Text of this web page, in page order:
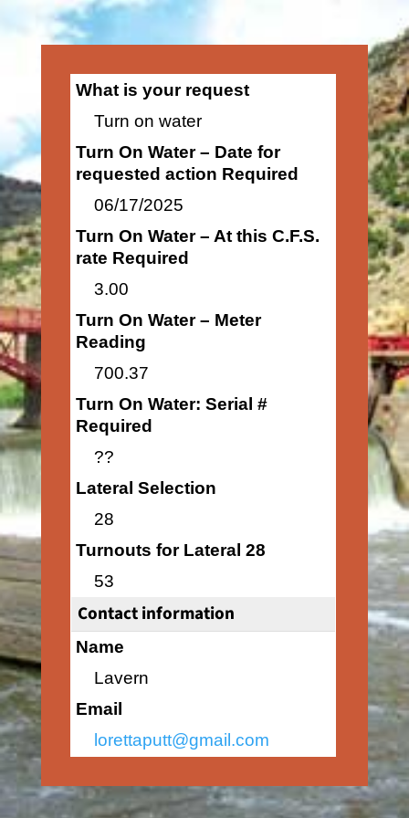
What is your request
Turn on water
Turn On Water – Date for
requested action Required
06/17/2025
Turn On Water – At this C.F.S.
rate Required
3.00
Turn On Water – Meter
Reading
700.37
Turn On Water: Serial #
Required
??
Lateral Selection
28
Turnouts for Lateral 28
53
Contact information
Name
Lavern
Email
lorettaputt@gmail.com